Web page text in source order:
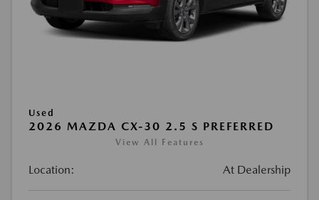
Used
2026 MAZDA CX-30 2.5 S PREFERRED
View All Features
Location: At Dealership